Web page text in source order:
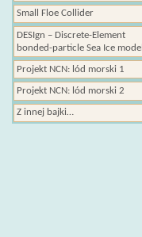
Small Floe Collider
DESIgn – Discrete-Element
bonded-particle Sea Ice model
Projekt NCN: lód morski 1
Projekt NCN: lód morski 2
Z innej bajki…